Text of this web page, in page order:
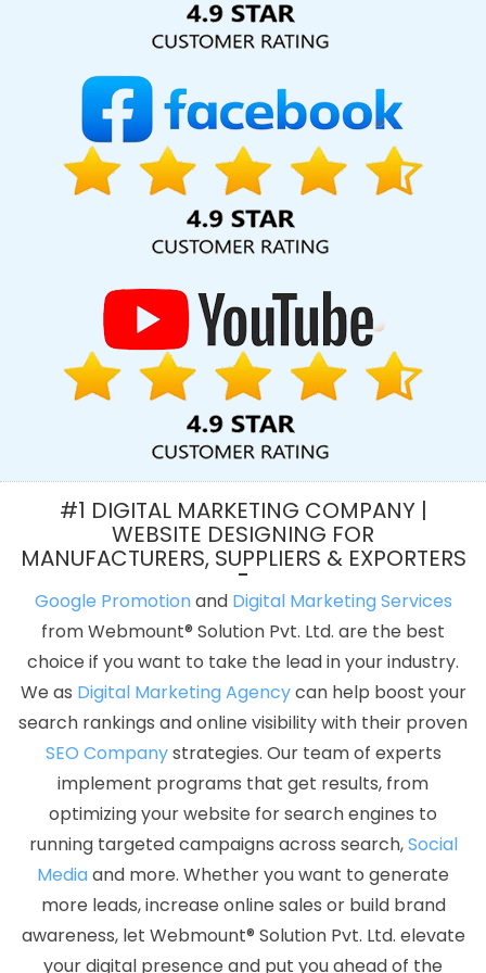
Development Services In Bangalore
Freelance Web Design In Varanasi
Development Company In Gurgaon
Best Website Designers In
Webdesigns In Bangalore
Top 5 B2B Portal Development
Service In Noida
Top Seo Services Agency In Varanasi
Design Online In Varanasi
Web Design Awards In Varanasi
Cheap Article Writing Services In Ahmedabad
Designing Service In Kanpur
Custom Mobile App Development
In Haryana
Top 5 Real Estate Portal Development Service In
Business Branding Agency Near Me In Kanpur
AdWords Promotion Agency In Noida
Content Writing Sites In
Ahmedabad
Social Media Marketing In Kanpur
SEO Content
Writing Services In Coimbatore
Blog Writing Company In
Cheap Website Design Services In Moradabad
Content Marketing Services In Faridabad
Branding Packages
And Logo Design For Small Businesses In Chennai
Best Mobile
Lucknow
Corporate Film Makers In Sojat
New Web Page Design
In Kanpur
Google Branding Services In Noida
Find The Best SEO
Agencies In Jamnagar
Best ECommerce Web Development In
Sojat
Catalogue Designer In Ghaziabad
Facebook Promotion
Startup In Faridabad
Software Development Company In Sojat
Results Driven Digital Marketing In Varanasi
Google My Business
Card Promotion Agency In Gurgaon
Best Website Designers In
Ludhiana
Best SEO Services By Professional SEO Company In
Ahmedabad
Top Web Designers In Kannauj
Best Web
Development Services In Rajasthan
Awards And Recognition
Services In Gurugram
PSD To HTML Conversion In Lucknow
Web
Developer In Jaipur
Top 10 Flash Web Designing Company In
#1 DIGITAL MARKETING COMPANY |
WEBSITE DESIGNING FOR
MANUFACTURERS, SUPPLIERS & EXPORTERS
Google Promotionand Digital Marketing Services
from Webmount® Solution Pvt. Ltd. are the best
choice if you want to take the lead in your industry.
We as Digital Marketing Agencycan help boost your
search rankings and online visibility with their proven
SEO Companystrategies. Our team of experts
implement programs that get results, from
optimizing your website for search engines to
running targeted campaigns across search,Social
Mediaand more. Whether you want to generate
more leads, increase online sales or build brand
awareness, let Webmount® Solution Pvt. Ltd. elevate
your digital presence and put you ahead of the